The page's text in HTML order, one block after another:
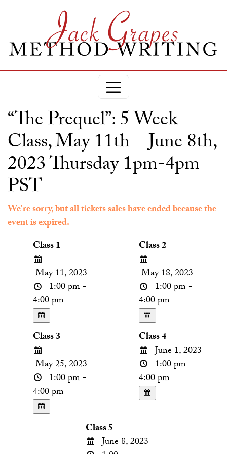
“The Prequel”: 5 Week
Class, May 11th – June 8th,
2023 Thursday 1pm-4pm
PST
We're sorry, but all tickets sales have ended because the
event is expired.
Class 1
May 11, 2023
1:00 pm -
4:00 pm
Class 2
May 18, 2023
1:00 pm -
4:00 pm
Class 3
May 25, 2023
1:00 pm -
4:00 pm
Class 4
June 1, 2023
1:00 pm -
4:00 pm
Class 5
June 8, 2023